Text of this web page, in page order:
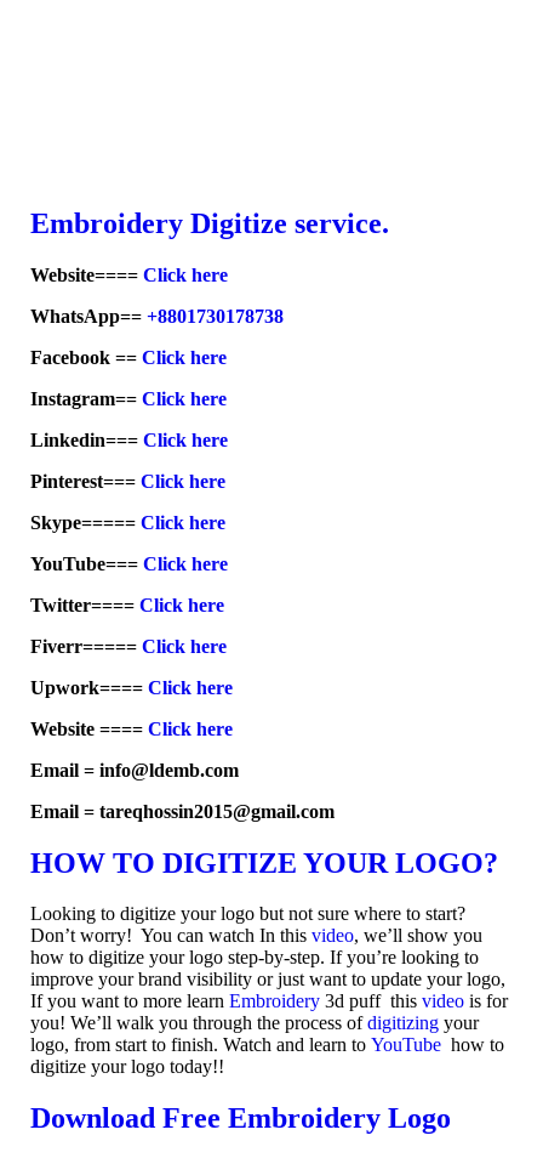
Embroidery Digitize service.
Website==== Click here
WhatsApp== +8801730178738
Facebook == Click here
Instagram== Click here
Linkedin=== Click here
Pinterest=== Click here
Skype===== Click here
YouTube=== Click here
Twitter==== Click here
Fiverr===== Click here
Upwork==== Click here
Website ==== Click here
Email = info@ldemb.com
Email = tareqhossin2015@gmail.com
HOW TO DIGITIZE YOUR LOGO?
Looking to digitize your logo but not sure where to start?
Don’t worry! You can watch In this video, we’ll show you
how to digitize your logo step-by-step. If you’re looking to
improve your brand visibility or just want to update your logo,
If you want to more learn Embroidery 3d puff this video is for
you! We’ll walk you through the process ofdigitizing your
logo, from start to finish. Watch and learn to YouTube how to
digitize your logo today!!
Download Free Embroidery Logo